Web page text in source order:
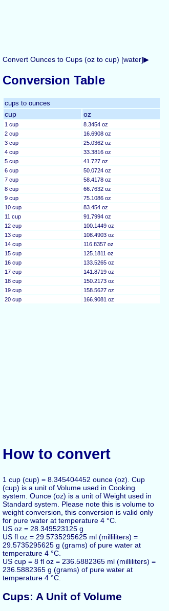
Convert Ounces to Cups (oz to cup) [water]▶
Conversion Table
cups to ounces
cup oz
1 cup
8.3454 oz
2 cup
16.6908 oz
3 cup
25.0362 oz
4 cup
33.3816 oz
5 cup
41.727 oz
6 cup
50.0724 oz
7 cup
58.4178 oz
8 cup
66.7632 oz
9 cup
75.1086 oz
10 cup
83.454 oz
11 cup
91.7994 oz
12 cup
100.1449 oz
13 cup
108.4903 oz
14 cup
116.8357 oz
15 cup
125.1811 oz
16 cup
133.5265 oz
17 cup
141.8719 oz
18 cup
150.2173 oz
19 cup
158.5627 oz
20 cup
166.9081 oz
How to convert
1 cup (cup) = 8.345404452 ounce (oz). Cup
(cup) is a unit of Volume used in Cooking
system. Ounce (oz) is a unit of Weight used in
Standard system. Please note this is volume to
weight conversion, this conversion is valid only
for pure water at temperature 4 °C.
US oz = 28.349523125 g
US fl oz = 29.5735295625 ml (milliliters) =
29.5735295625 g (grams) of pure water at
temperature 4 °C.
US cup = 8 fl oz = 236.5882365 ml (milliliters) =
236.5882365 g (grams) of pure water at
temperature 4 °C.
Cups: A Unit of Volume